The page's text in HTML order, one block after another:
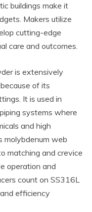
buildings make it
Makers utilize
cutting-edge
care and outcomes.
is extensively
of its
It is used in
systems where
and high
molybdenum web
matching and crevice
operation and
count on SS316L
efficiency